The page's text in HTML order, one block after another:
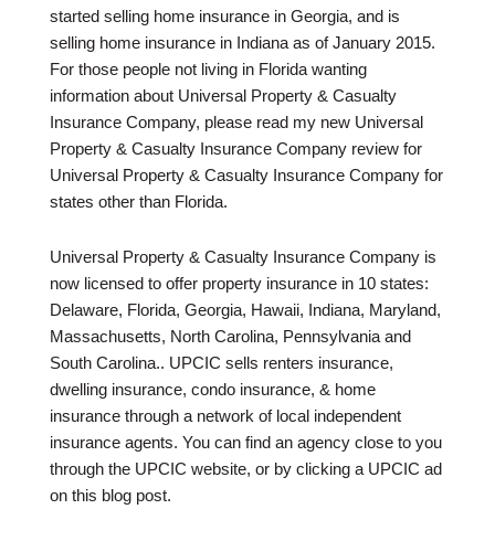
started selling home insurance in Georgia, and is
selling home insurance in Indiana as of January 2015.
For those people not living in Florida wanting
information about Universal Property & Casualty
Insurance Company, please read my new Universal
Property & Casualty Insurance Company review for
Universal Property & Casualty Insurance Company for
states other than Florida.
Universal Property & Casualty Insurance Company is
now licensed to offer property insurance in 10 states:
Delaware, Florida, Georgia, Hawaii, Indiana, Maryland,
Massachusetts, North Carolina, Pennsylvania and
South Carolina.. UPCIC sells renters insurance,
dwelling insurance, condo insurance, & home
insurance through a network of local independent
insurance agents. You can find an agency close to you
through the UPCIC website, or by clicking a UPCIC ad
on this blog post.